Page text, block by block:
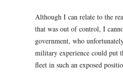
Although I can relate to the
that was out of control, I
government, who
military experience could put
fleet in such an exposed